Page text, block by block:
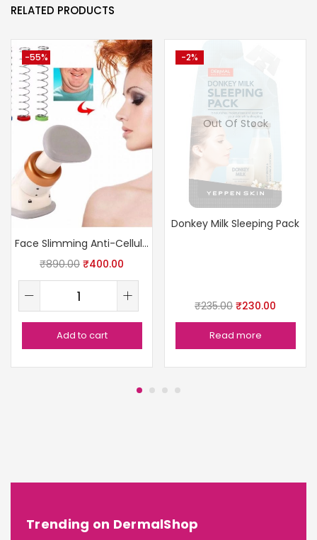
RELATED PRODUCTS
-55%
Face Slimming Anti-Cellulite Massager
₹890.00 ₹400.00
Add to cart
-2%
Out Of Stock
Donkey Milk Sleeping Pack
₹235.00 ₹230.00
Read more
Trending on DermalShop